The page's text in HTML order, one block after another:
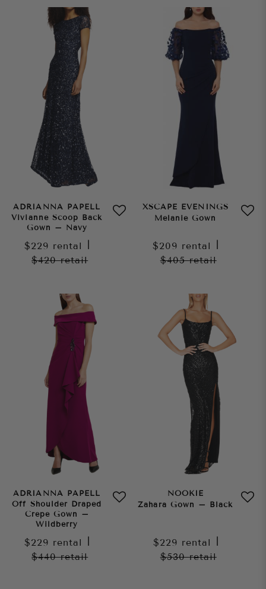
ADRIANNA PAPELL
Vivianne Scoop Back
Gown – Navy
$229 rental
$420retail
XSCAPE EVENINGS
Melanie Gown
$209 rental
$405retail
ADRIANNA PAPELL
Off Shoulder Draped
Crepe Gown –
Wildberry
$229 rental
$440retail
NOOKIE
Zahara Gown – Black
$229 rental
$530retail